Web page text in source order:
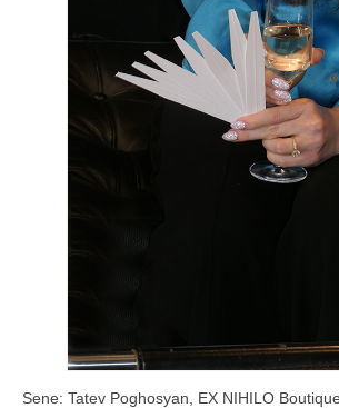
Sene: Tatev Poghosyan, EX NIHILO